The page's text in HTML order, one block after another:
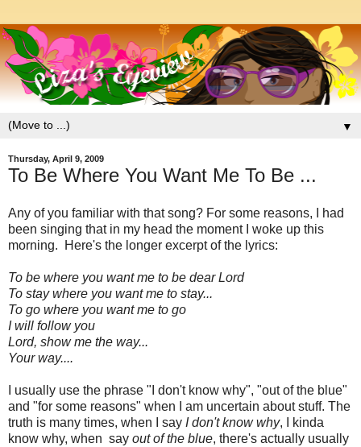
▼
Thursday, April 9, 2009
To Be Where You Want Me To Be ...
Any of you familiar with that song? For some reasons, I had
been singing that in my head the moment I woke up this
morning. Here's the longer excerpt of the lyrics:
To be where you want me to be dear Lord
To stay where you want me to stay...
To go where you want me to go
I will follow you
Lord, show me the way...
Your way....
I usually use the phrase "I don't know why", "out of the blue"
and "for some reasons" when I am uncertain about stuff. The
truth is many times, when I say I don't know why, I kinda
know why, when say out of the blue, there's actually usually